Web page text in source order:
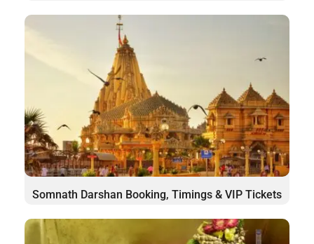
Somnath Darshan Booking, Timings & VIP Tickets